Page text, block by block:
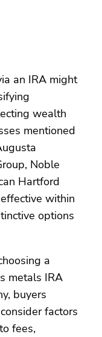
an IRA might
wealth
mentioned
Noble
Hartford
within
options
a
metals IRA
buyers
factors
fees,